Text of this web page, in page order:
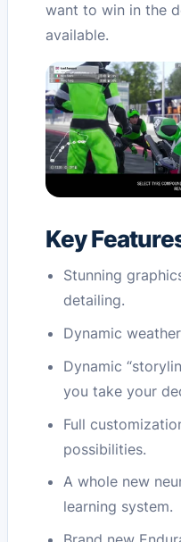
want to win in the
available.
Key
Stunning
detailing.
Dynamic
Dynamic
you take your
Full
possibilities.
A whole new
learning system.